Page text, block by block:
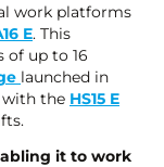
work platforms
E. This
up to 16
launched in
with the HS15 E
it to work